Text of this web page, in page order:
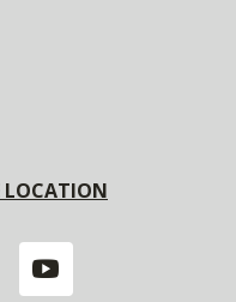
LOCATION